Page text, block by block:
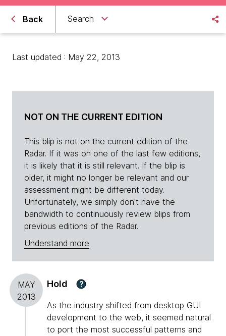
Back Search
Last updated : May 22, 2013
NOT ON THE CURRENT EDITION
This blip is not on the current edition of the
Radar. If it was on one of the last few editions,
it is likely that it is still relevant. If the blip is
older, it might no longer be relevant and our
assessment might be different today.
Unfortunately, we simply don't have the
bandwidth to continuously review blips from
previous editions of the Radar.
Understand more
MAY
2013
Hold ?
As the industry shifted from desktop GUI
development to the web, it seemed natural
to port the most successful patterns and